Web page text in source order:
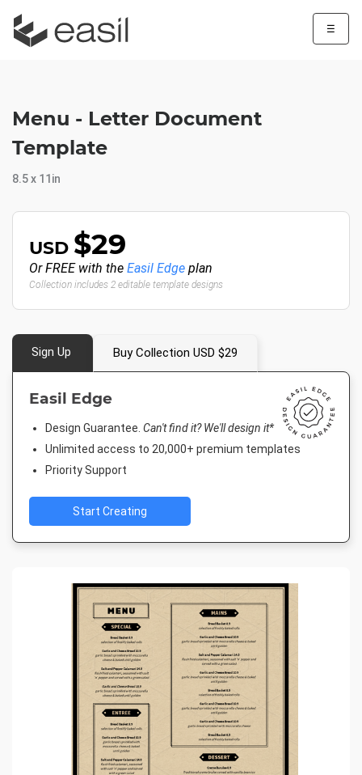
☰
Menu - Letter Document
Template
8.5 x 11in
USD $29
Or FREE with the Easil Edge plan
Collection includes 2 editable template designs
Sign Up Buy Collection USD $29
Easil Edge
Design Guarantee. Can't find it? We'll design it*
Unlimited access to 20,000+ premium templates
Priority Support
Start Creating